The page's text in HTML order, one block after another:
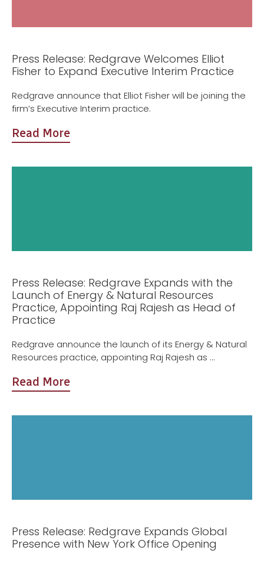
Press Release: Redgrave Welcomes Elliot
Fisher to Expand Executive Interim Practice
Redgrave announce that Elliot Fisher will be joining the
firm’s Executive Interim practice.
Read More
Press Release: Redgrave Expands with the
Launch of Energy & Natural Resources
Practice, Appointing Raj Rajesh as Head of
Practice
Redgrave announce the launch of its Energy & Natural
Resources practice, appointing Raj Rajesh as ...
Read More
Press Release: Redgrave Expands Global
Presence with New York Office Opening